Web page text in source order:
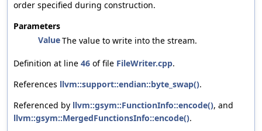
order specified during construction.
Parameters
ValueThe value to write into the stream.
Definition at line 46 of file FileWriter.cpp.
References llvm::support::endian::byte_swap().
Referenced by llvm::gsym::FunctionInfo::encode(), and
llvm::gsym::MergedFunctionsInfo::encode().